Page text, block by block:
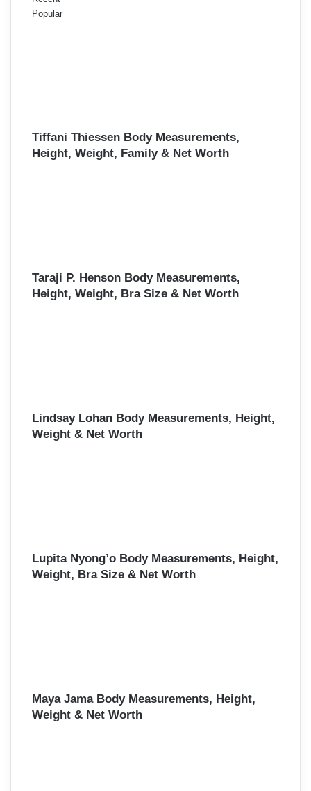
Popular
Tiffani Thiessen Body Measurements,
Height, Weight, Family & Net Worth
Taraji P. Henson Body Measurements,
Height, Weight, Bra Size & Net Worth
Lindsay Lohan Body Measurements, Height,
Weight & Net Worth
Lupita Nyong’o Body Measurements, Height,
Weight, Bra Size & Net Worth
Maya Jama Body Measurements, Height,
Weight & Net Worth